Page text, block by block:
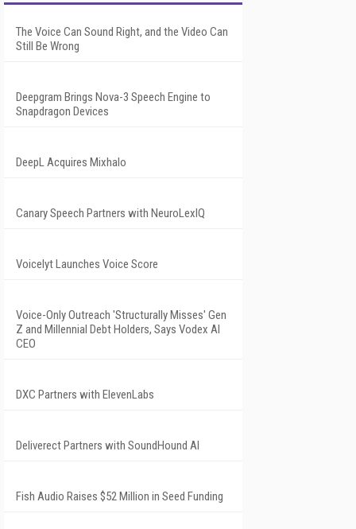
The Voice Can Sound Right, and the Video Can
Still Be Wrong
Deepgram Brings Nova-3 Speech Engine to
Snapdragon Devices
DeepL Acquires Mixhalo
Canary Speech Partners with NeuroLexIQ
Voicelyt Launches Voice Score
Voice-Only Outreach 'Structurally Misses' Gen
Z and Millennial Debt Holders, Says Vodex AI
CEO
DXC Partners with ElevenLabs
Deliverect Partners with SoundHound AI
Fish Audio Raises $52 Million in Seed Funding